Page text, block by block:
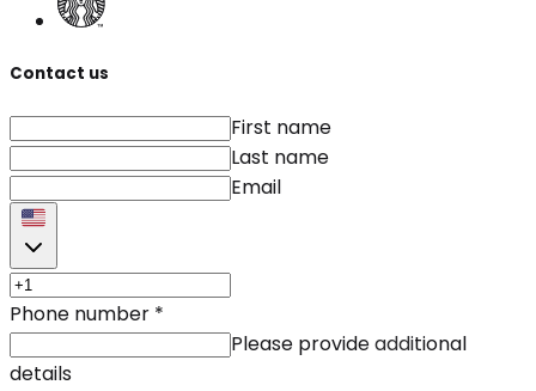
Contact us
First name
Last name
Email
Phone number *
Please provide additional
details